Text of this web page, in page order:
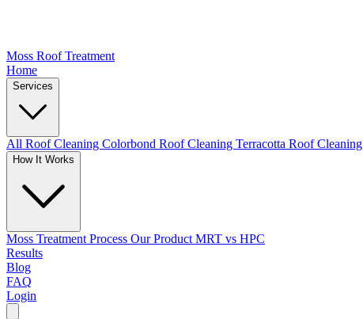
Moss Roof Treatment
Home
Services
All Roof Cleaning Colorbond Roof Cleaning Terracotta Roof Cleaning
How It Works
Moss Treatment Process Our Product MRT vs HPC
Results
Blog
FAQ
Login